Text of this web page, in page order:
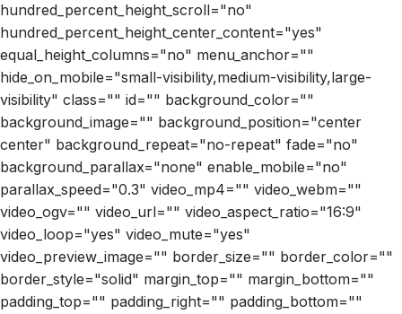
hundred_percent_height_scroll="no"
hundred_percent_height_center_content="yes"
equal_height_columns="no" menu_anchor=""
hide_on_mobile="small-visibility,medium-visibility,large-
visibility" class="" id="" background_color=""
background_image="" background_position="center
center" background_repeat="no-repeat" fade="no"
background_parallax="none" enable_mobile="no"
parallax_speed="0.3" video_mp4="" video_webm=""
video_ogv="" video_url="" video_aspect_ratio="16:9"
video_loop="yes" video_mute="yes"
video_preview_image="" border_size="" border_color=""
border_style="solid" margin_top="" margin_bottom=""
padding_top="" padding_right="" padding_bottom=""